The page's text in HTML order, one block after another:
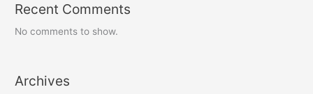
Recent Comments
No comments to show.
Archives